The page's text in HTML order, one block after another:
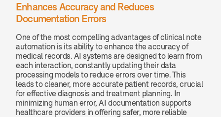
Enhances Accuracy and Reduces
Documentation Errors
One of the most compelling advantages of clinical note
automation is its ability to enhance the accuracy of
medical records. AI systems are designed to learn from
each interaction, constantly updating their data
processing models to reduce errors over time. This
leads to cleaner, more accurate patient records, crucial
for effective diagnosis and treatment planning. In
minimizing human error, AI documentation supports
healthcare providers in offering safer, more reliable